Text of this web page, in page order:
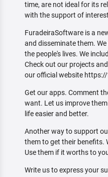
time, are not ideal for its
with the support of
FuradeiraSoftware is a
and disseminate them.
the people's lives. We
Check out our projects
our official website
Get our apps. Comment
want. Let us improve
life easier and better.
Another way to support
them to get their benefits.
Use them if it worths to
Write us to express your